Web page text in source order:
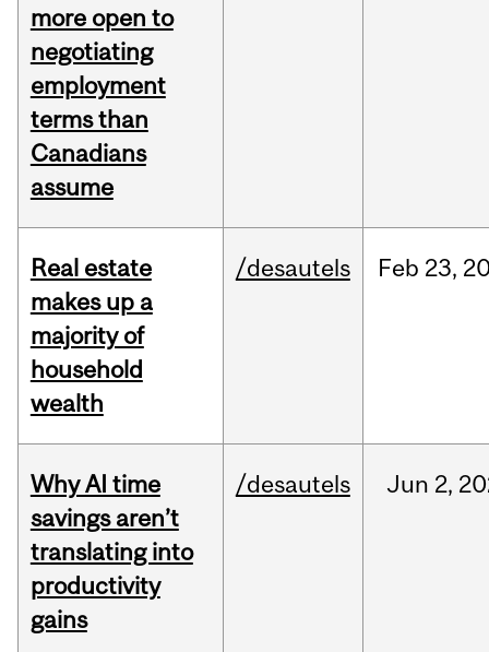
more open to
negotiating
employment
terms than
Canadians
assume
Real estate
makes up a
majority of
household
wealth
/desautels Feb 23,
Why AI time
savings aren’t
translating into
productivity
gains
/desautels Jun 2,